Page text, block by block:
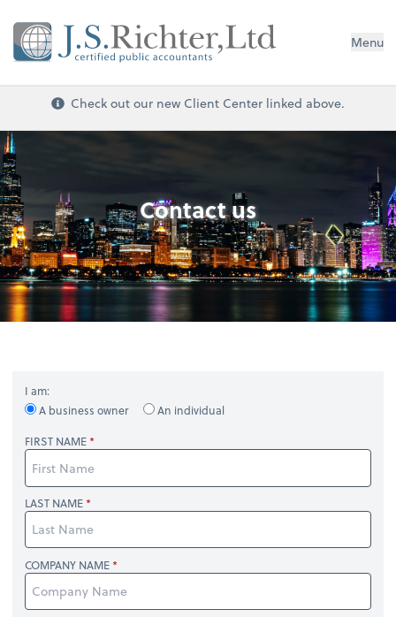
Menu
Check out our new Client Center linked above.
Contact us
I am:
A business owner
An individual
FIRST NAME
LAST NAME
COMPANY NAME